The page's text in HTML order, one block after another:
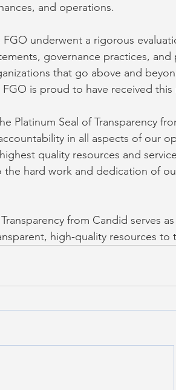
and operations.
FGO underwent a rigorous
governance practices,
that go above and
is proud to have received
Platinum Seal of Transparency
in all aspects of our
quality resources and
hard work and dedication of
from Candid serves
high-quality resources to